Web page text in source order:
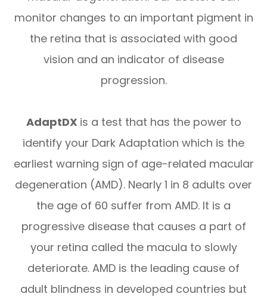
monitor changes to an important pigment in
the retina that is associated with good
vision and an indicator of disease
progression.
AdaptDX is a test that has the power to
identify your Dark Adaptation which is the
earliest warning sign of age-related macular
degeneration (AMD). Nearly 1 in 8 adults over
the age of 60 suffer from AMD. It is a
progressive disease that causes a part of
your retina called the macula to slowly
deteriorate. AMD is the leading cause of
adult blindness in developed countries but